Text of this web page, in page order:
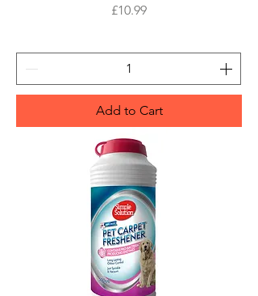
Price
£10.99
Add to Cart